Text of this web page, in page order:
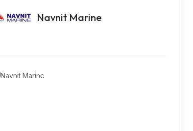
Navnit Marine
Navnit Marine